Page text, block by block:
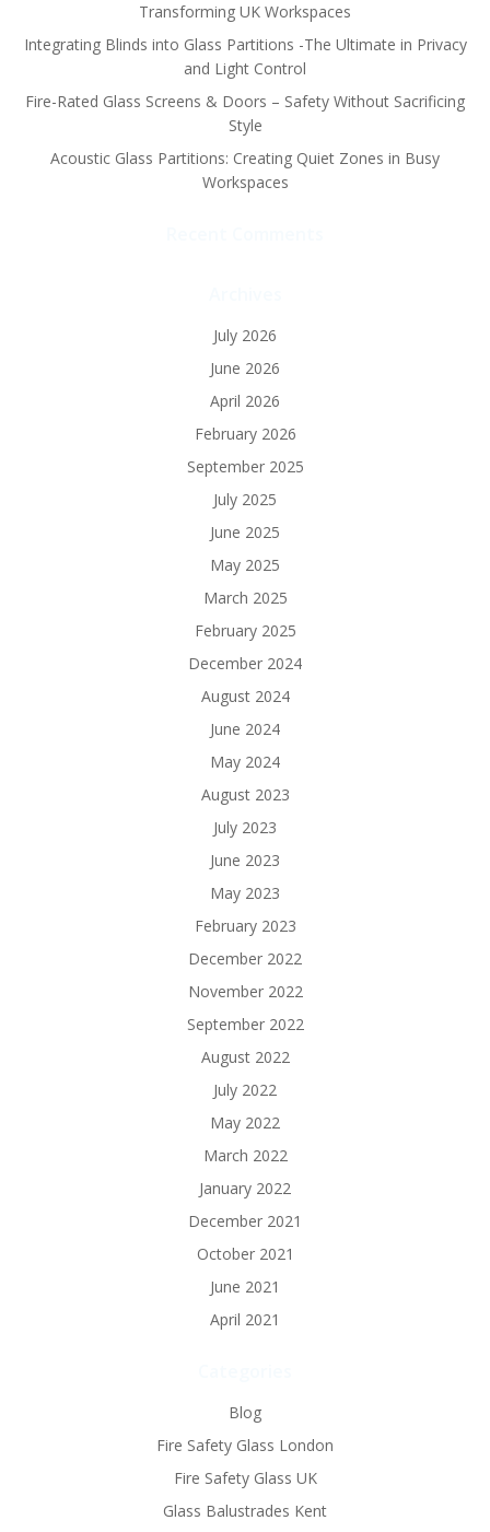
Transforming UK Workspaces
Integrating Blinds into Glass Partitions -The Ultimate in Privacy
and Light Control
Fire-Rated Glass Screens & Doors – Safety Without Sacrificing
Style
Acoustic Glass Partitions: Creating Quiet Zones in Busy
Workspaces
July 2026
June 2026
April 2026
February 2026
September 2025
July 2025
June 2025
May 2025
March 2025
February 2025
December 2024
August 2024
June 2024
May 2024
August 2023
July 2023
June 2023
May 2023
February 2023
December 2022
November 2022
September 2022
August 2022
July 2022
May 2022
March 2022
January 2022
December 2021
October 2021
June 2021
April 2021
Blog
Fire Safety Glass London
Fire Safety Glass UK
Glass Balustrades Kent